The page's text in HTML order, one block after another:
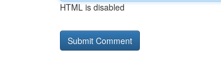
HTML is disabled